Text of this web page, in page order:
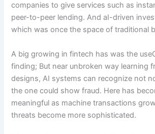
companies to give services such as
peer-to-peer lending. And aI-driven
which was once the space of traditional
A big growing in fintech has was the
finding; But near unbroken way learning
designs, AI systems can recognize not
the one could show fraud. Here has
meaningful as machine transactions
threats become more sophisticated.